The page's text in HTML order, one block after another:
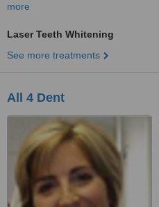
more
Laser Teeth Whitening
See more treatments
All 4 Dent